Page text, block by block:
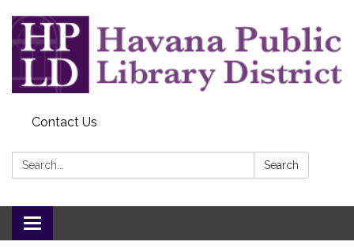
Contact Us
Search: Search
Toggle
navigation